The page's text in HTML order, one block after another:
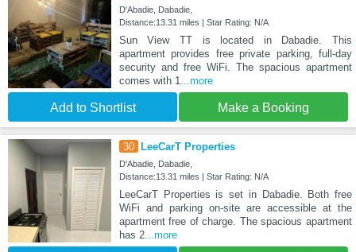
D'Abadie, Dabadie,
Distance:13.31 miles | Star Rating: N/A
Sun View TT is located in Dabadie. This
apartment provides free private parking, full-day
security and free WiFi. The spacious apartment
comes with 1...more
Add to Shortlist Make a Booking
30 LeeCarT Properties
D'Abadie, Dabadie,
Distance:13.31 miles | Star Rating: N/A
LeeCarT Properties is set in Dabadie. Both free
WiFi and parking on-site are accessible at the
apartment free of charge. The spacious apartment
has 2...more